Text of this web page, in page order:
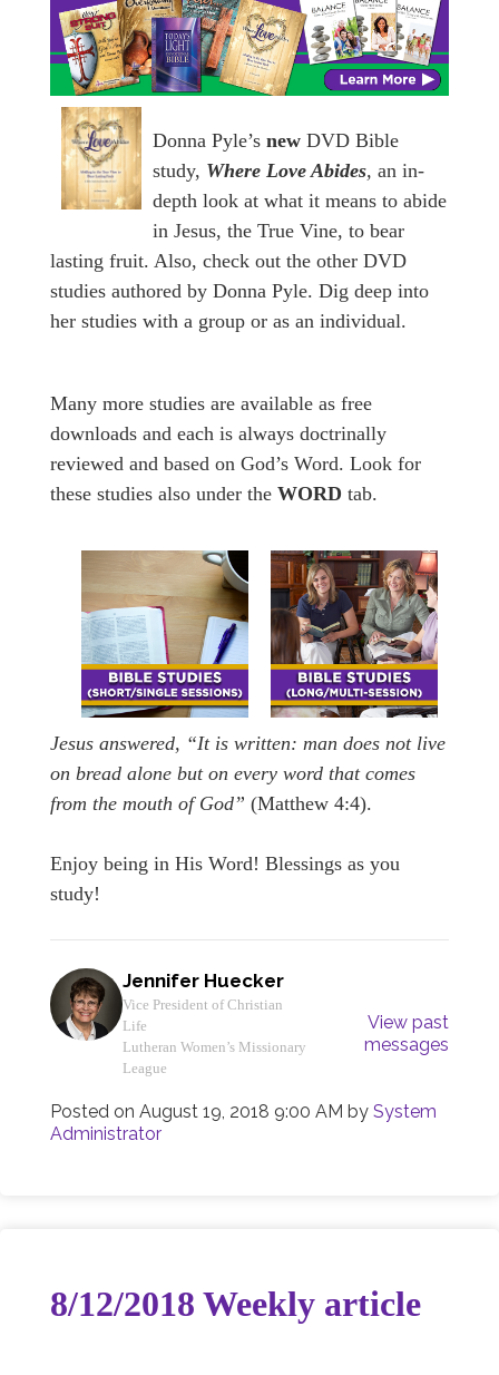
Donna Pyle’s newDVD Bible
study, Where Love Abides, an in-
depth look at what it means to abide
in Jesus, the True Vine, to bear
lasting fruit. Also, check out the other DVD
studies authored by Donna Pyle. Dig deep into
her studies with a group or as an individual.
Many more studies are available as free
downloads and each is always doctrinally
reviewed and based on God’s Word. Look for
these studies also under the WORD tab.
Jesus answered, “It is written: man does not live
on bread alone but on every word that comes
from the mouth of God” (Matthew 4:4).
Enjoy being in His Word! Blessings as you
study!
Jennifer Huecker
Vice President of Christian
Life
Lutheran Women’s Missionary
League
View past
messages
Posted on August 19, 2018 9:00 AM by System
Administrator
8/12/2018 Weekly article